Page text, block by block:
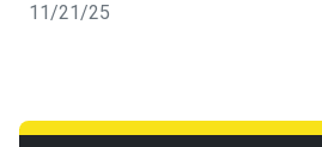
11/21/25